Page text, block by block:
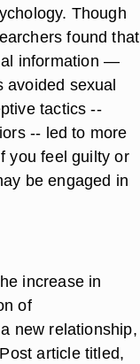
Though
found that
information —
avoided sexual
tactics --
-- led to more
you feel guilty or
be engaged in
increase in
of
new relationship,
article titled,